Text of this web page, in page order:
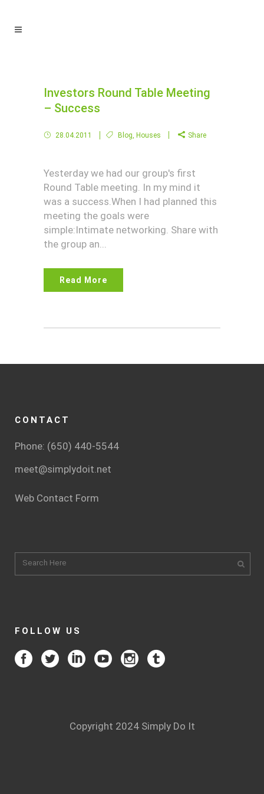
Investors Round Table Meeting
– Success
28.04.2011 Blog, Houses Share
Yesterday we had our group's first
Round Table meeting. In my mind it
was a success.When I had planned this
meeting the goals were
simple:Intimate networking. Share with
the group an...
Read More
CONTACT
Phone: (650) 440-5544
meet@simplydoit.net
Web Contact Form
FOLLOW US
Copyright 2024 Simply Do It